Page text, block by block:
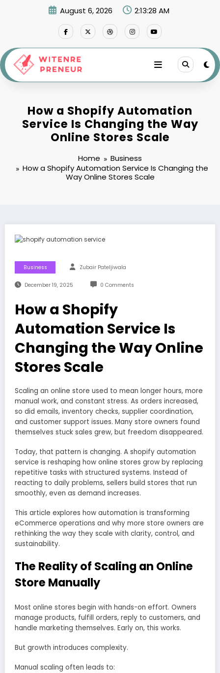
August 6, 2026 2:13:29 AM
How a Shopify Automation
Service Is Changing the Way
Online Stores Scale
Home
Business
How a Shopify Automation Service Is Changing the
Way Online Stores Scale
Business Zubair Pateljiwala
December 19, 2025 0 Comments
How a Shopify
Automation Service Is
Changing the Way Online
Stores Scale
Scaling an online store used to mean longer hours, more
manual work, and constant stress. As orders increased,
so did emails, inventory checks, supplier coordination,
and customer support issues. Many store owners found
themselves stuck sales grew, but freedom disappeared.
Today, that pattern is changing. A shopify automation
service is reshaping how online stores grow by replacing
repetitive tasks with structured systems. Instead of
reacting to daily problems, sellers build stores that run
smoothly, even as demand increases.
This article explores how automation is transforming
eCommerce operations and why more store owners are
rethinking the way they scale with clarity, control, and
sustainability.
The Reality of Scaling an Online
Store Manually
Most online stores begin with hands-on effort. Owners
manage products, fulfill orders, reply to customers, and
handle marketing themselves. Early on, this works.
But growth introduces complexity.
Manual scaling often leads to: